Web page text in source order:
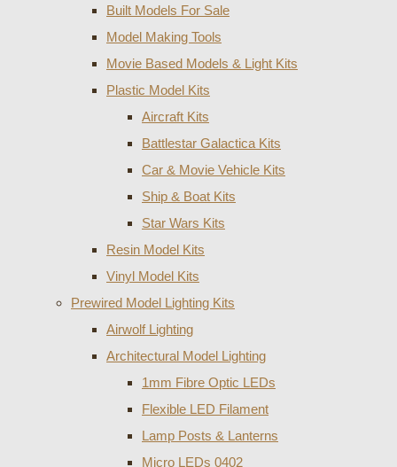
Built Models For Sale
Model Making Tools
Movie Based Models & Light Kits
Plastic Model Kits
Aircraft Kits
Battlestar Galactica Kits
Car & Movie Vehicle Kits
Ship & Boat Kits
Star Wars Kits
Resin Model Kits
Vinyl Model Kits
Prewired Model Lighting Kits
Airwolf Lighting
Architectural Model Lighting
1mm Fibre Optic LEDs
Flexible LED Filament
Lamp Posts & Lanterns
Micro LEDs 0402